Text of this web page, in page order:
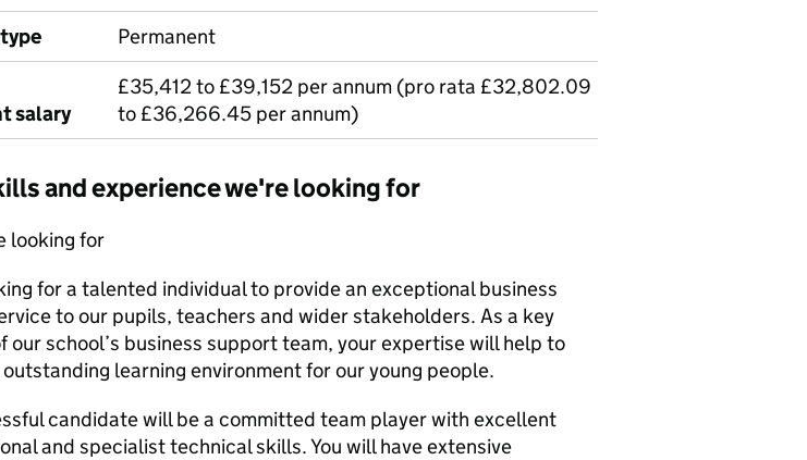
Permanent
salary
£35,412 to £39,152 per annum (pro rata £32,802.09
to £36,266.45 per annum)
and experience we're looking for
looking for
for a talented individual to provide an exceptional business
to our pupils, teachers and wider stakeholders. As a key
our school’s business support team, your expertise will help to
learning environment for our young people.
candidate will be a committed team player with excellent
and specialist technical skills. You will have extensive